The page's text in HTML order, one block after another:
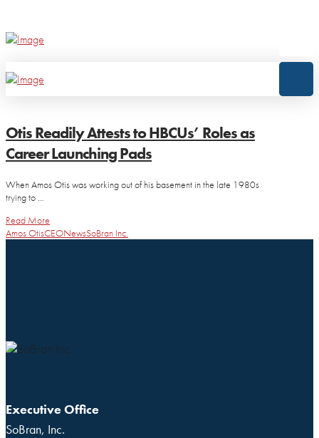
Otis Readily Attests to HBCUs’ Roles as
Career Launching Pads
When Amos Otis was working out of his basement in the late 1980s
trying to …
Read More
Amos OtisCEONewsSoBran Inc.
Executive Office
SoBran, Inc.